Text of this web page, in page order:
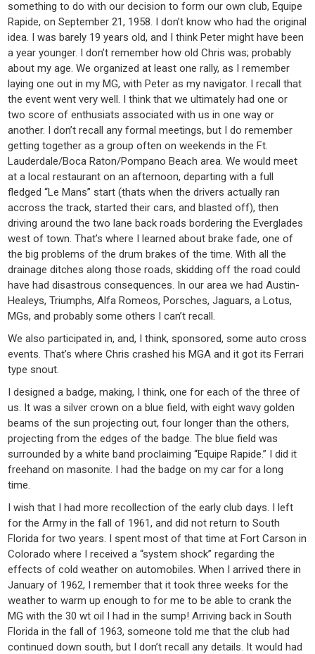
something to do with our decision to form our own club, Equipe
Rapide, on September 21, 1958. I don’t know who had the original
idea. I was barely 19 years old, and I think Peter might have been
a year younger. I don’t remember how old Chris was; probably
about my age. We organized at least one rally, as I remember
laying one out in my MG, with Peter as my navigator. I recall that
the event went very well. I think that we ultimately had one or
two score of enthusiats associated with us in one way or
another. I don’t recall any formal meetings, but I do remember
getting together as a group often on weekends in the Ft.
Lauderdale/Boca Raton/Pompano Beach area. We would meet
at a local restaurant on an afternoon, departing with a full
fledged “Le Mans” start (thats when the drivers actually ran
accross the track, started their cars, and blasted off), then
driving around the two lane back roads bordering the Everglades
west of town. That’s where I learned about brake fade, one of
the big problems of the drum brakes of the time. With all the
drainage ditches along those roads, skidding off the road could
have had disastrous consequences. In our area we had Austin-
Healeys, Triumphs, Alfa Romeos, Porsches, Jaguars, a Lotus,
MGs, and probably some others I can’t recall.
We also participated in, and, I think, sponsored, some auto cross
events. That’s where Chris crashed his MGA and it got its Ferrari
type snout.
I designed a badge, making, I think, one for each of the three of
us. It was a silver crown on a blue field, with eight wavy golden
beams of the sun projecting out, four longer than the others,
projecting from the edges of the badge. The blue field was
surrounded by a white band proclaiming “Equipe Rapide.” I did it
freehand on masonite. I had the badge on my car for a long
time.
I wish that I had more recollection of the early club days. I left
for the Army in the fall of 1961, and did not return to South
Florida for two years. I spent most of that time at Fort Carson in
Colorado where I received a “system shock” regarding the
effects of cold weather on automobiles. When I arrived there in
January of 1962, I remember that it took three weeks for the
weather to warm up enough to for me to be able to crank the
MG with the 30 wt oil I had in the sump! Arriving back in South
Florida in the fall of 1963, someone told me that the club had
continued down south, but I don’t recall any details. It would had